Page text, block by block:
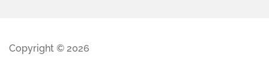
Copyright © 2026